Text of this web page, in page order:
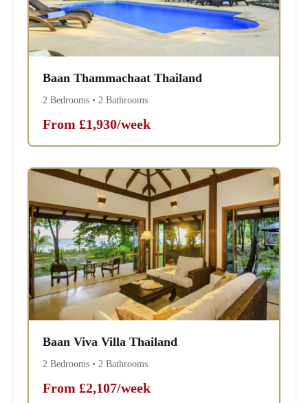
Baan Thammachaat Thailand
2 Bedrooms • 2 Bathrooms
From £1,930/week
Baan Viva Villa Thailand
2 Bedrooms • 2 Bathrooms
From £2,107/week